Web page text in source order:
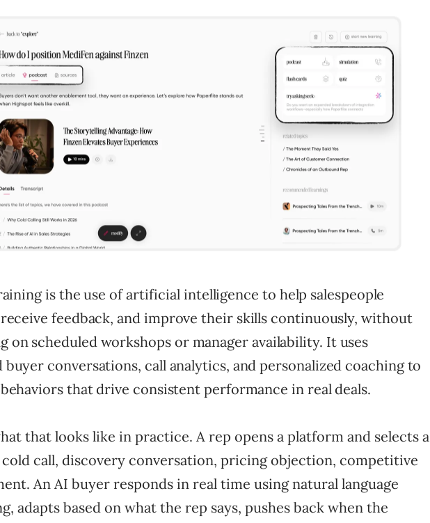
is the use of artificial intelligence to help salespeople
feedback, and improve their skills continuously, without
on scheduled workshops or manager availability. It uses
buyer conversations, call analytics, and personalized coaching to
that drive consistent performance in real deals.
that looks like in practice. A rep opens a platform and selects a
cold call, discovery conversation, pricing objection, competitive
An AI buyer responds in real time using natural language
adapts based on what the rep says, pushes back when the